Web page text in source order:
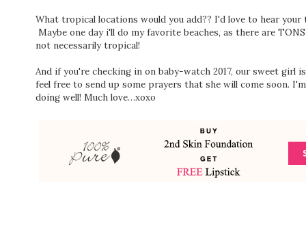
What tropical locations would you add?? I'd love to hear
Maybe one day i'll do my favorite beaches, as there are
not necessarily tropical!
And if you're checking in on baby-watch 2017, our sweet girl
feel free to send up some prayers that she will come soon.
doing well! Much love…xoxo